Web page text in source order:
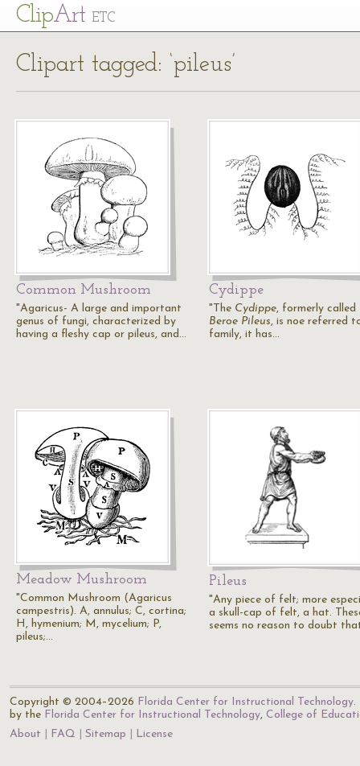
ClipArt ETC
Clipart tagged: ‘pileus’
Common Mushroom
"Agaricus- A large and important
genus of fungi, characterized by
having a fleshy cap or pileus, and…
Cydippe
"The Cydippe, formerly called
Beroe Pileus, is noe referred
family, it has…
Meadow Mushroom
"Common Mushroom (Agaricus
campestris). A, annulus; C, cortina;
H, hymenium; M, mycelium; P,
pileus;…
Pileus
"Any piece of felt; more
a skull-cap of felt, a hat.
seems no reason to doubt
Copyright © 2004–2026 Florida Center for Instructional Technology.
by the Florida Center for Instructional Technology, College of
About
FAQ Sitemap License